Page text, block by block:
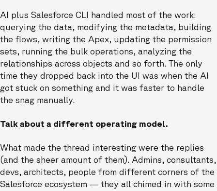
AI plus Salesforce CLI handled most of the work:
querying the data, modifying the metadata, building
the flows, writing the Apex, updating the permission
sets, running the bulk operations, analyzing the
relationships across objects and so forth. The only
time they dropped back into the UI was when the AI
got stuck on something and it was faster to handle
the snag manually.
Talk about a different operating model.
What made the thread interesting were the replies
(and the sheer amount of them). Admins, consultants,
devs, architects, people from different corners of the
Salesforce ecosystem — they all chimed in with some